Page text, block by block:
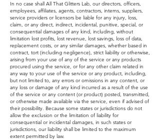
In no case shall All That Glitters Lab, our directors, officers,
employees, affiliates, agents, contractors, interns, suppliers,
service providers or licensors be liable for any injury, loss,
claim, or any direct, indirect, incidental, punitive, special, or
consequential damages of any kind, including, without
limitation lost profits, lost revenue, lost savings, loss of data,
replacement costs, or any similar damages, whether based in
contract, tort (including negligence), strict liability or otherwise,
arising from your use of any of the service or any products
procured using the service, or for any other claim related in
any way to your use of the service or any product, including,
but not limited to, any errors or omissions in any content, or
any loss or damage of any kind incurred as a result of the use
of the service or any content (or product) posted, transmitted,
or otherwise made available via the service, even if advised of
their possibility. Because some states or jurisdictions do not
allow the exclusion or the limitation of liability for
consequential or incidental damages, in such states or
jurisdictions, our liability shall be limited to the maximum
extent permitted by law.